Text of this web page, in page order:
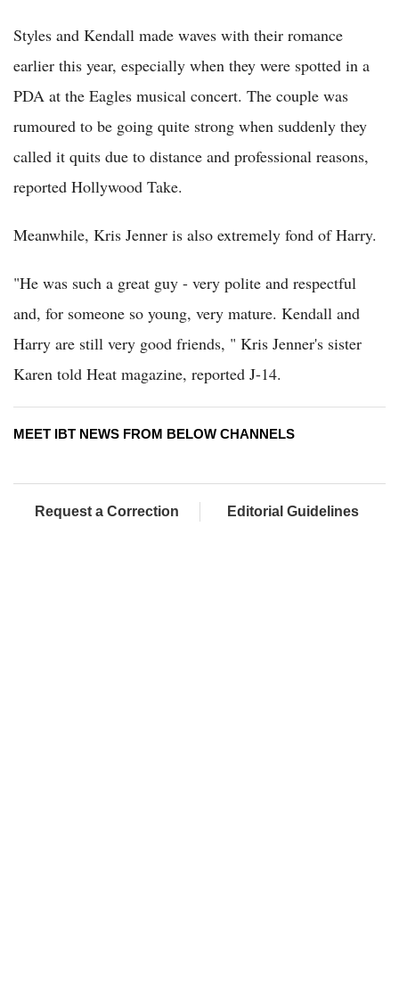
Styles and Kendall made waves with their romance
earlier this year, especially when they were spotted in a
PDA at the Eagles musical concert. The couple was
rumoured to be going quite strong when suddenly they
called it quits due to distance and professional reasons,
reported Hollywood Take.
Meanwhile, Kris Jenner is also extremely fond of Harry.
"He was such a great guy - very polite and respectful
and, for someone so young, very mature. Kendall and
Harry are still very good friends, " Kris Jenner's sister
Karen told Heat magazine, reported J-14.
MEET IBT NEWS FROM BELOW CHANNELS
Request a Correction Editorial Guidelines